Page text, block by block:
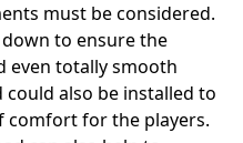
must be considered.
to ensure the
even totally smooth
also be installed to
comfort for the players.